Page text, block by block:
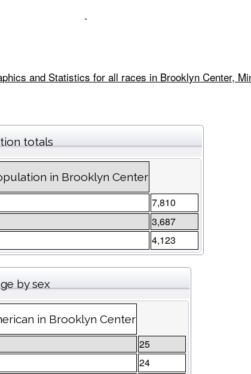
.
and Statistics for all races in Brooklyn Center,
totals
in Brooklyn Center
7,810
3,687
4,123
by sex
in Brooklyn Center
25
24